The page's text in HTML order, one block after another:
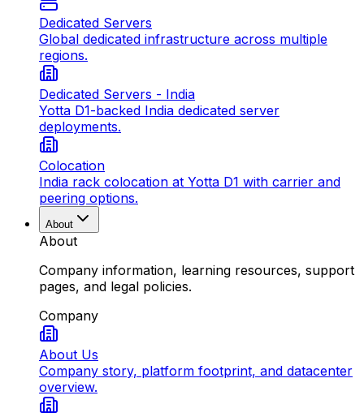
Dedicated Servers
Global dedicated infrastructure across multiple
regions.
Dedicated Servers - India
Yotta D1-backed India dedicated server
deployments.
Colocation
India rack colocation at Yotta D1 with carrier and
peering options.
About
About
Company information, learning resources, support
pages, and legal policies.
Company
About Us
Company story, platform footprint, and datacenter
overview.